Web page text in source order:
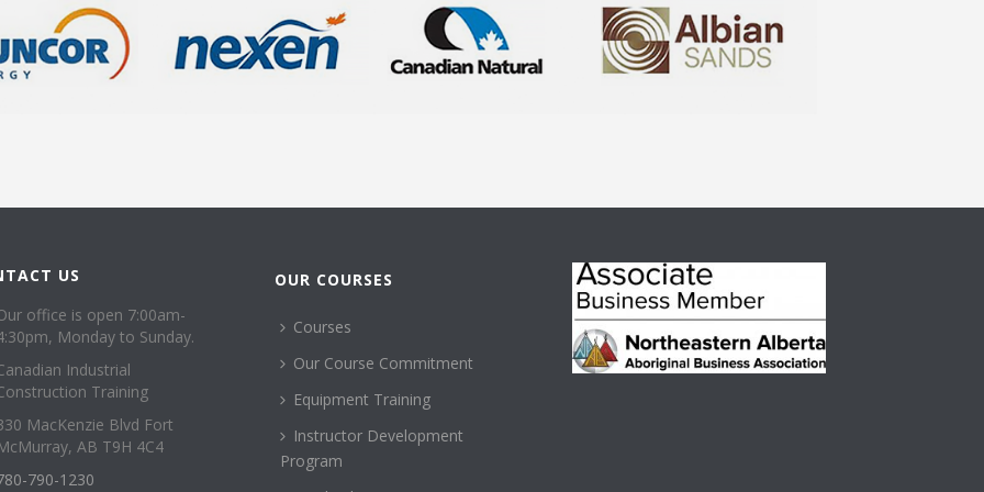
US
office is open 7:00am-
Monday to Sunday.
Industrial
Training
MacKenzie Blvd Fort
AB T9H 4C4
790-1230
OUR COURSES
Courses
Our Course Commitment
Equipment Training
Instructor Development
Program